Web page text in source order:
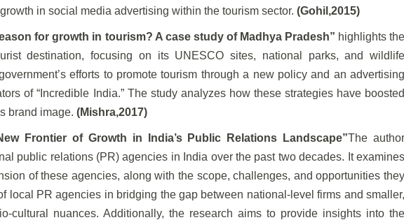
in social media advertising within the tourism sector. (Gohil,2015)
for growth in tourism? A case study of Madhya Pradesh” highlights the
destination, focusing on its UNESCO sites, national parks, and wildlife
efforts to promote tourism through a new policy and an advertising
of “Incredible India.” The study analyzes how these strategies have boosted
brand image. (Mishra,2017)
Frontier of Growth in India’s Public Relations Landscape”The author
public relations (PR) agencies in India over the past two decades. It examines
of these agencies, along with the scope, challenges, and opportunities they
local PR agencies in bridging the gap between national-level firms and smaller,
cultural nuances. Additionally, the research aims to provide insights into the